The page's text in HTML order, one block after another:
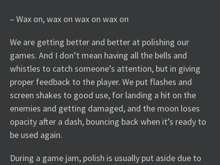
– Wax on, wax on wax on wax on
We are getting better and better at polishing our
games. And I don’t mean having all the bells and
whistles to catch someone’s attention, but in giving
proper feedback to the player. We put flashes and
screen shakes to good use, for landing a hit on the
enemies and getting damaged, and the moon loses
opacity after a dash, bouncing back when it’s ready to
be used again.
During a game jam, polish is usually put aside due to